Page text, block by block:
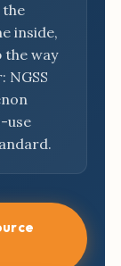
the
inside,
the way
NGSS
use